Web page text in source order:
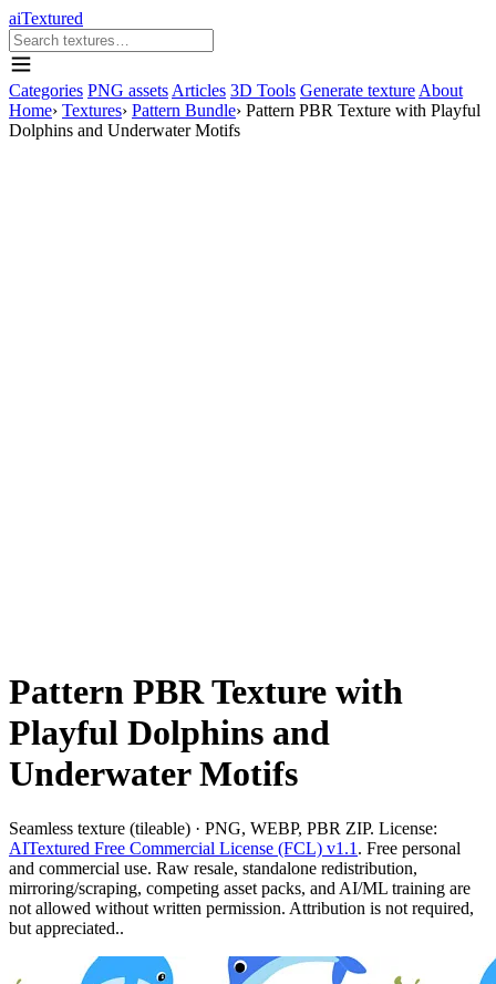
aiTextured
Categories PNG assets Articles 3D Tools Generate texture About
Home› Textures› Pattern Bundle› Pattern PBR Texture with Playful
Dolphins and Underwater Motifs
Pattern PBR Texture with
Playful Dolphins and
Underwater Motifs
Seamless texture (tileable) · PNG, WEBP, PBR ZIP. License:
AITextured Free Commercial License (FCL) v1.1 . Free personal
and commercial use. Raw resale, standalone redistribution,
mirroring/scraping, competing asset packs, and AI/ML training are
not allowed without written permission. Attribution is not required,
but appreciated..